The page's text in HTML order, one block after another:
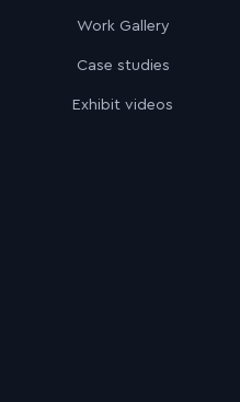
Work Gallery
Case studies
Exhibit videos